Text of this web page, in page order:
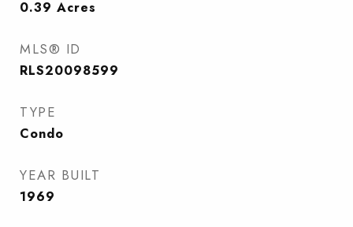
0.39 Acres
MLS® ID
RLS20098599
TYPE
Condo
YEAR BUILT
1969